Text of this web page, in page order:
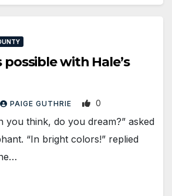
with Hale’s
PAIGE GUTHRIE 0
you think, do you dream?” asked
“In bright colors!” replied